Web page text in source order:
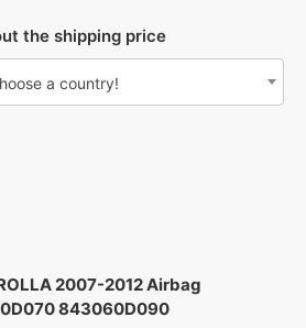
the shipping price
a country!
2007-2012 Airbag
843060D090